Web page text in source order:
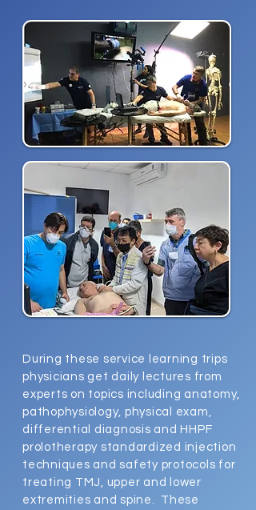
During these service learning trips
physicians get daily lectures from
experts on topics including anatomy,
pathophysiology, physical exam,
differential diagnosis and HHPF
prolotherapy standardized injection
techniques and safety protocols for
treating TMJ, upper and lower
extremities and spine. These